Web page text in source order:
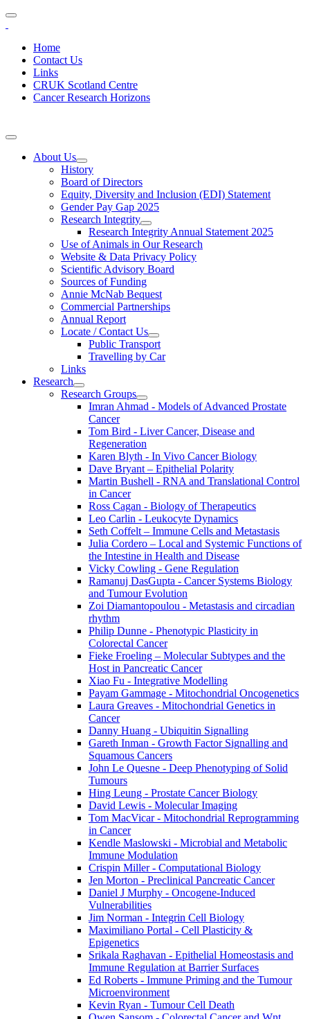
Home
Contact Us
Links
CRUK Scotland Centre
Cancer Research Horizons
About Us
History
Board of Directors
Equity, Diversity and Inclusion (EDI) Statement
Gender Pay Gap 2025
Research Integrity
Research Integrity Annual Statement 2025
Use of Animals in Our Research
Website & Data Privacy Policy
Scientific Advisory Board
Sources of Funding
Annie McNab Bequest
Commercial Partnerships
Annual Report
Locate / Contact Us
Public Transport
Travelling by Car
Links
Research
Research Groups
Imran Ahmad - Models of Advanced Prostate
Cancer
Tom Bird - Liver Cancer, Disease and
Regeneration
Karen Blyth - In Vivo Cancer Biology
Dave Bryant – Epithelial Polarity
Martin Bushell - RNA and Translational Control
in Cancer
Ross Cagan - Biology of Therapeutics
Leo Carlin - Leukocyte Dynamics
Seth Coffelt – Immune Cells and Metastasis
Julia Cordero – Local and Systemic Functions of
the Intestine in Health and Disease
Vicky Cowling - Gene Regulation
Ramanuj DasGupta - Cancer Systems Biology
and Tumour Evolution
Zoi Diamantopoulou - Metastasis and circadian
rhythm
Philip Dunne - Phenotypic Plasticity in
Colorectal Cancer
Fieke Froeling – Molecular Subtypes and the
Host in Pancreatic Cancer
Xiao Fu - Integrative Modelling
Payam Gammage - Mitochondrial Oncogenetics
Laura Greaves - Mitochondrial Genetics in
Cancer
Danny Huang - Ubiquitin Signalling
Gareth Inman - Growth Factor Signalling and
Squamous Cancers
John Le Quesne - Deep Phenotyping of Solid
Tumours
Hing Leung - Prostate Cancer Biology
David Lewis - Molecular Imaging
Tom MacVicar - Mitochondrial Reprogramming
in Cancer
Kendle Maslowski - Microbial and Metabolic
Immune Modulation
Crispin Miller - Computational Biology
Jen Morton - Preclinical Pancreatic Cancer
Daniel J Murphy - Oncogene-Induced
Vulnerabilities
Jim Norman - Integrin Cell Biology
Maximiliano Portal - Cell Plasticity &
Epigenetics
Srikala Raghavan - Epithelial Homeostasis and
Immune Regulation at Barrier Surfaces
Ed Roberts - Immune Priming and the Tumour
Microenvironment
Kevin Ryan - Tumour Cell Death